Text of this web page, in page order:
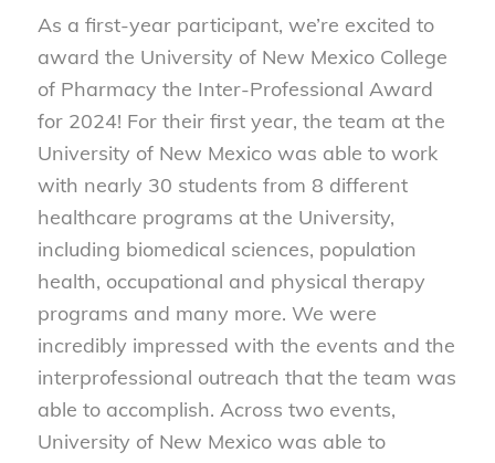
As a first-year participant, we’re excited to
award the University of New Mexico College
of Pharmacy the Inter-Professional Award
for 2024! For their first year, the team at the
University of New Mexico was able to work
with nearly 30 students from 8 different
healthcare programs at the University,
including biomedical sciences, population
health, occupational and physical therapy
programs and many more. We were
incredibly impressed with the events and the
interprofessional outreach that the team was
able to accomplish. Across two events,
University of New Mexico was able to